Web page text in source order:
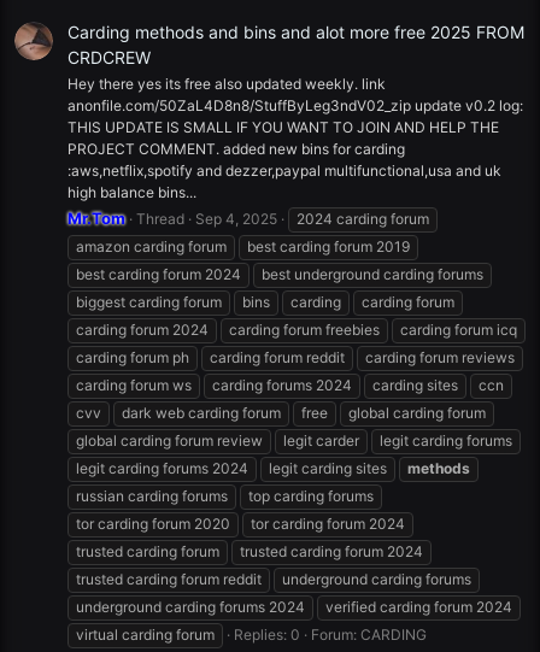
Carding methods and bins and alot more free 2025 FROM
CRDCREW
Hey there yes its free also updated weekly. link
anonfile.com/50ZaL4D8n8/StuffByLeg3ndV02_zip update v0.2 log:
THIS UPDATE IS SMALL IF YOU WANT TO JOIN AND HELP THE
PROJECT COMMENT. added new bins for carding
:aws,netflix,spotify and dezzer,paypal multifunctional,usa and uk
high balance bins...
Mr.Tom Thread Sep 4, 2025
2024 carding forum
amazon carding forum
best carding forum 2019
best carding forum 2024
best underground carding forums
biggest carding forum
bins carding
carding forum
carding forum 2024
carding forum freebies
carding forum icq
carding forum ph
carding forum reddit
carding forum reviews
carding forum ws
carding forums 2024 carding sites
ccn
cvv
dark web carding forum free
global carding forum
global carding forum review
legit carder
legit carding forums
legit carding forums 2024
legit carding sites
methods
russian carding forums
top carding forums
tor carding forum 2020
tor carding forum 2024
trusted carding forum
trusted carding forum 2024
trusted carding forum reddit
underground carding forums
underground carding forums 2024
verified carding forum 2024
virtual carding forum
Replies: 0 Forum: CARDING